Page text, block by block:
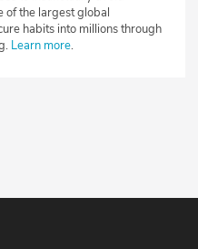
of the largest global
habits into millions through
Learn more.